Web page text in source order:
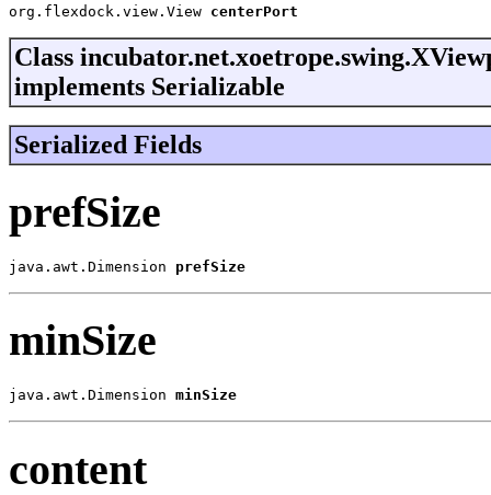
org.flexdock.view.View centerPort
Class
implements Serializable
Serialized Fields
prefSize
java.awt.Dimension prefSize
minSize
java.awt.Dimension minSize
content